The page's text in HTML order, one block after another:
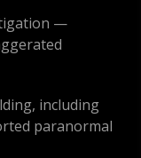
—
including
paranormal